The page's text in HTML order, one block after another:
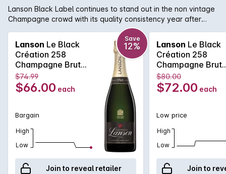
Lanson Black Label continues to stand out in the non vintage
Champagne crowd with its quality consistency year after
year. Lanson, with its pedigree and history that rivals any
Champagne house, is easily one of the best value non
vintage Champagne's, with its fine and elegant palate that
continues right across the tongue. A soft and pure texture
follows showcasing the delicate acid structure of one of the
true Champagne bargains.
Lanson Le Black
Création 258
Champagne Brut
750MLx6 Non
Vintage
Save
12%
$74.99
$66.00 each
Bargain
High
Low
Join to reveal retailer
Lanson Le Black
Création 258
Champagne Brut
750ML Non
$80.00
$72.00 each
Low price
High
Low
Join to